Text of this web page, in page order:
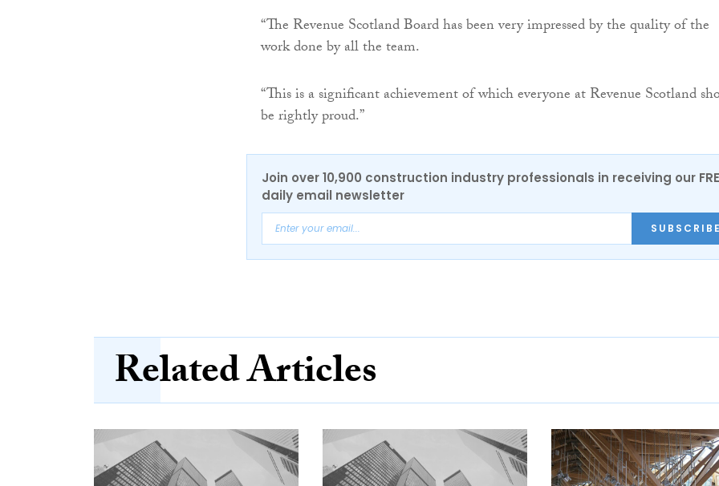
“The Revenue Scotland Board has been very impressed by the quality of the
work done by all the team.
“This is a significant achievement of which everyone at Revenue Scotland
be rightly proud.”
Join over 10,900 construction industry professionals in receiving our
daily email newsletter
Related Articles